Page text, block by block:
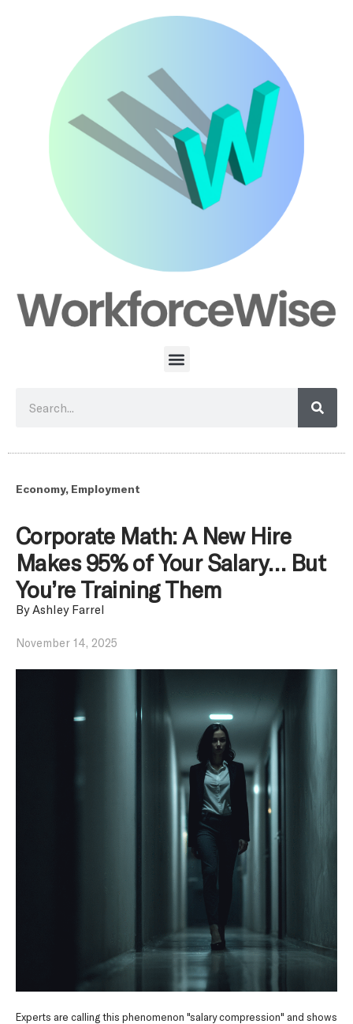
Economy, Employment
Corporate Math: A New Hire
Makes 95% of Your Salary… But
You’re Training Them
ByAshley Farrel
November 14, 2025
Experts are calling this phenomenon "salary compression" and shows